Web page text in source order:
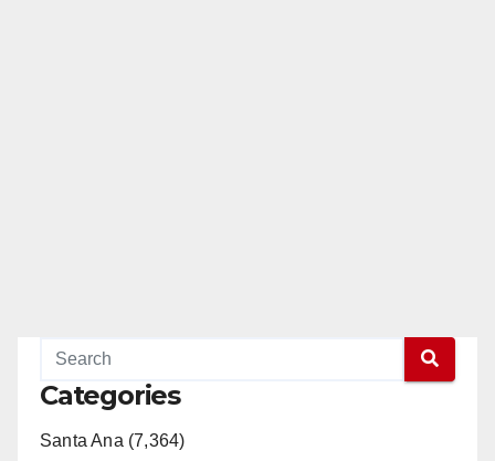
Categories
Santa Ana (7,364)